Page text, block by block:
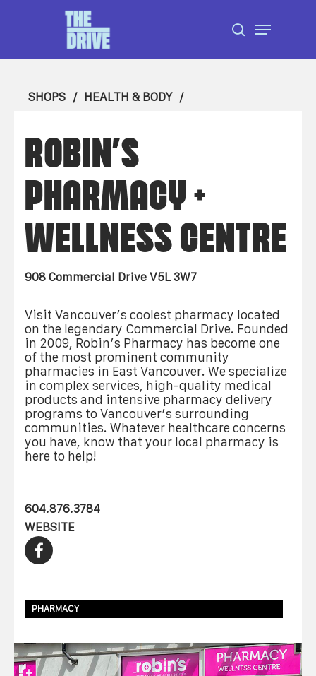
content
search
Menu
SHOPS HEALTH & BODY
ROBIN’S
PHARMACY +
WELLNESS CENTRE
908 Commercial Drive V5L 3W7
Visit Vancouver’s coolest pharmacy located
on the legendary Commercial Drive. Founded
in 2009, Robin’s Pharmacy has become one
of the most prominent community
pharmacies in East Vancouver. We specialize
in complex services, high-quality medical
products and intensive pharmacy delivery
programs to Vancouver’s surrounding
communities. Whatever healthcare concerns
you have, know that your local pharmacy is
here to help!
604.876.3784
WEBSITE
PHARMACY
Menu